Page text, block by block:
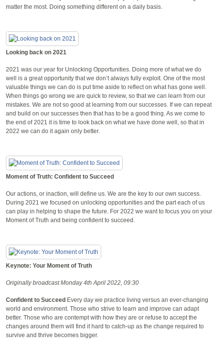
matter the most. Doing something different on a daily basis.
Looking back on 2021
2021 was our year for Unlocking Opportunities. Doing more of what we do
well is a great opportunity that we don’t always fully exploit. One of the most
valuable things we can do is put time aside to reflect on what has gone well.
When things go wrong we are quick to review, so that we can learn from our
mistakes. We are not so good at learning from our successes. If we can repeat
and build on our successes then that has to be a good thing. As we come to
the end of 2021 it is time to look back on what we have done well, so that in
2022 we can do it again only better.
Moment of Truth: Confident to Succeed
Our actions, or inaction, will define us. We are the key to our own success.
During 2021 we focused on unlocking opportunities and the part each of us
can play in helping to shape the future. For 2022 we want to focus you on your
Moment of Truth and being confident to succeed.
Keynote: Your Moment of Truth
Originally broadcast Monday 4th April 2022, 09:30
Confident to Succeed Every day we practice living versus an ever-changing
world and environment. Those who strive to learn and improve can adapt
better. Those who are contempt with how they are or refuse to accept the
changes around them will find it hard to catch-up as the change required to
survive and thrive becomes bigger.